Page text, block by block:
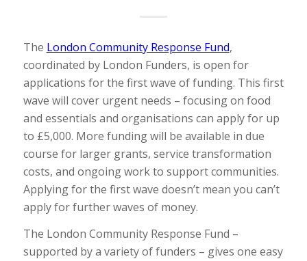
The London Community Response Fund,
coordinated by London Funders, is open for
applications for the first wave of funding. This first
wave will cover urgent needs – focusing on food
and essentials and organisations can apply for up
to £5,000. More funding will be available in due
course for larger grants, service transformation
costs, and ongoing work to support communities.
Applying for the first wave doesn’t mean you can’t
apply for further waves of money.
The London Community Response Fund –
supported by a variety of funders – gives one easy